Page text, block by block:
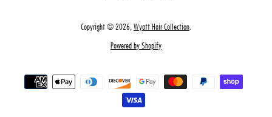
Copyright © 2026, Wyatt Hair Collection
Powered by Shopify
Payment
icons